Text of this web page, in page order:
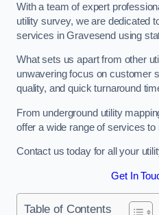
With a team of expert
utility survey, we are dedicated
services in Gravesend using
What sets us apart from other
unwavering focus on customer
quality, and quick turnaround
From underground utility
offer a wide range of services
Contact us today for all your
Get In
Table of Contents